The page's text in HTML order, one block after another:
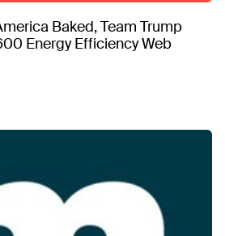
Baked, Team Trump
Energy Efficiency Web